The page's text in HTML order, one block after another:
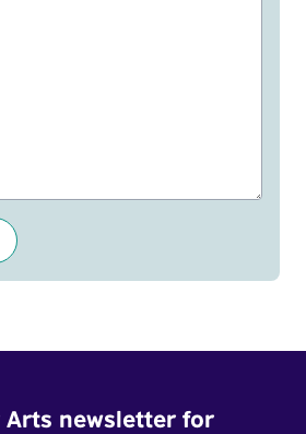
newsletter for